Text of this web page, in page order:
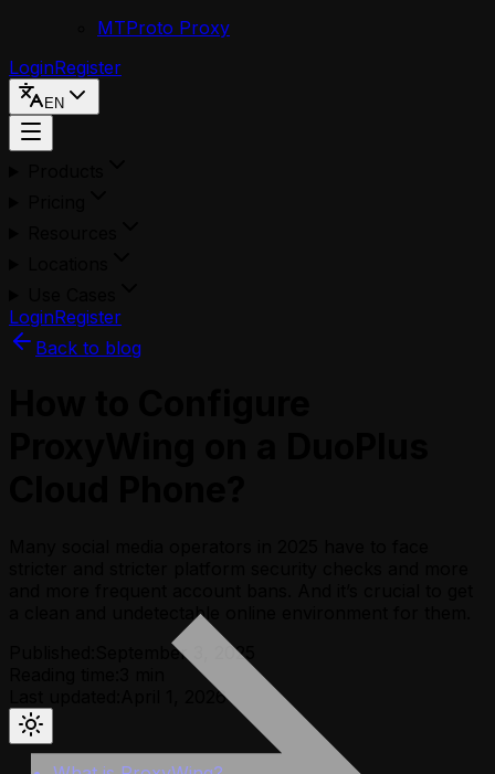
MTProto Proxy
LoginRegister
EN
LoginRegister
Back to blog
a clean and undetectable online environment for them.
September 3, 2025
April 1, 2026